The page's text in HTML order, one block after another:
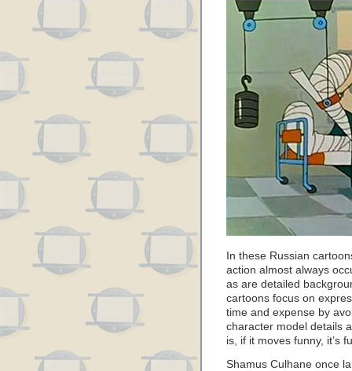
In these Russian
action almost always
as are detailed
cartoons focus on
time and expense by
character model details
is, if it moves funny, it’s
Shamus Culhane once